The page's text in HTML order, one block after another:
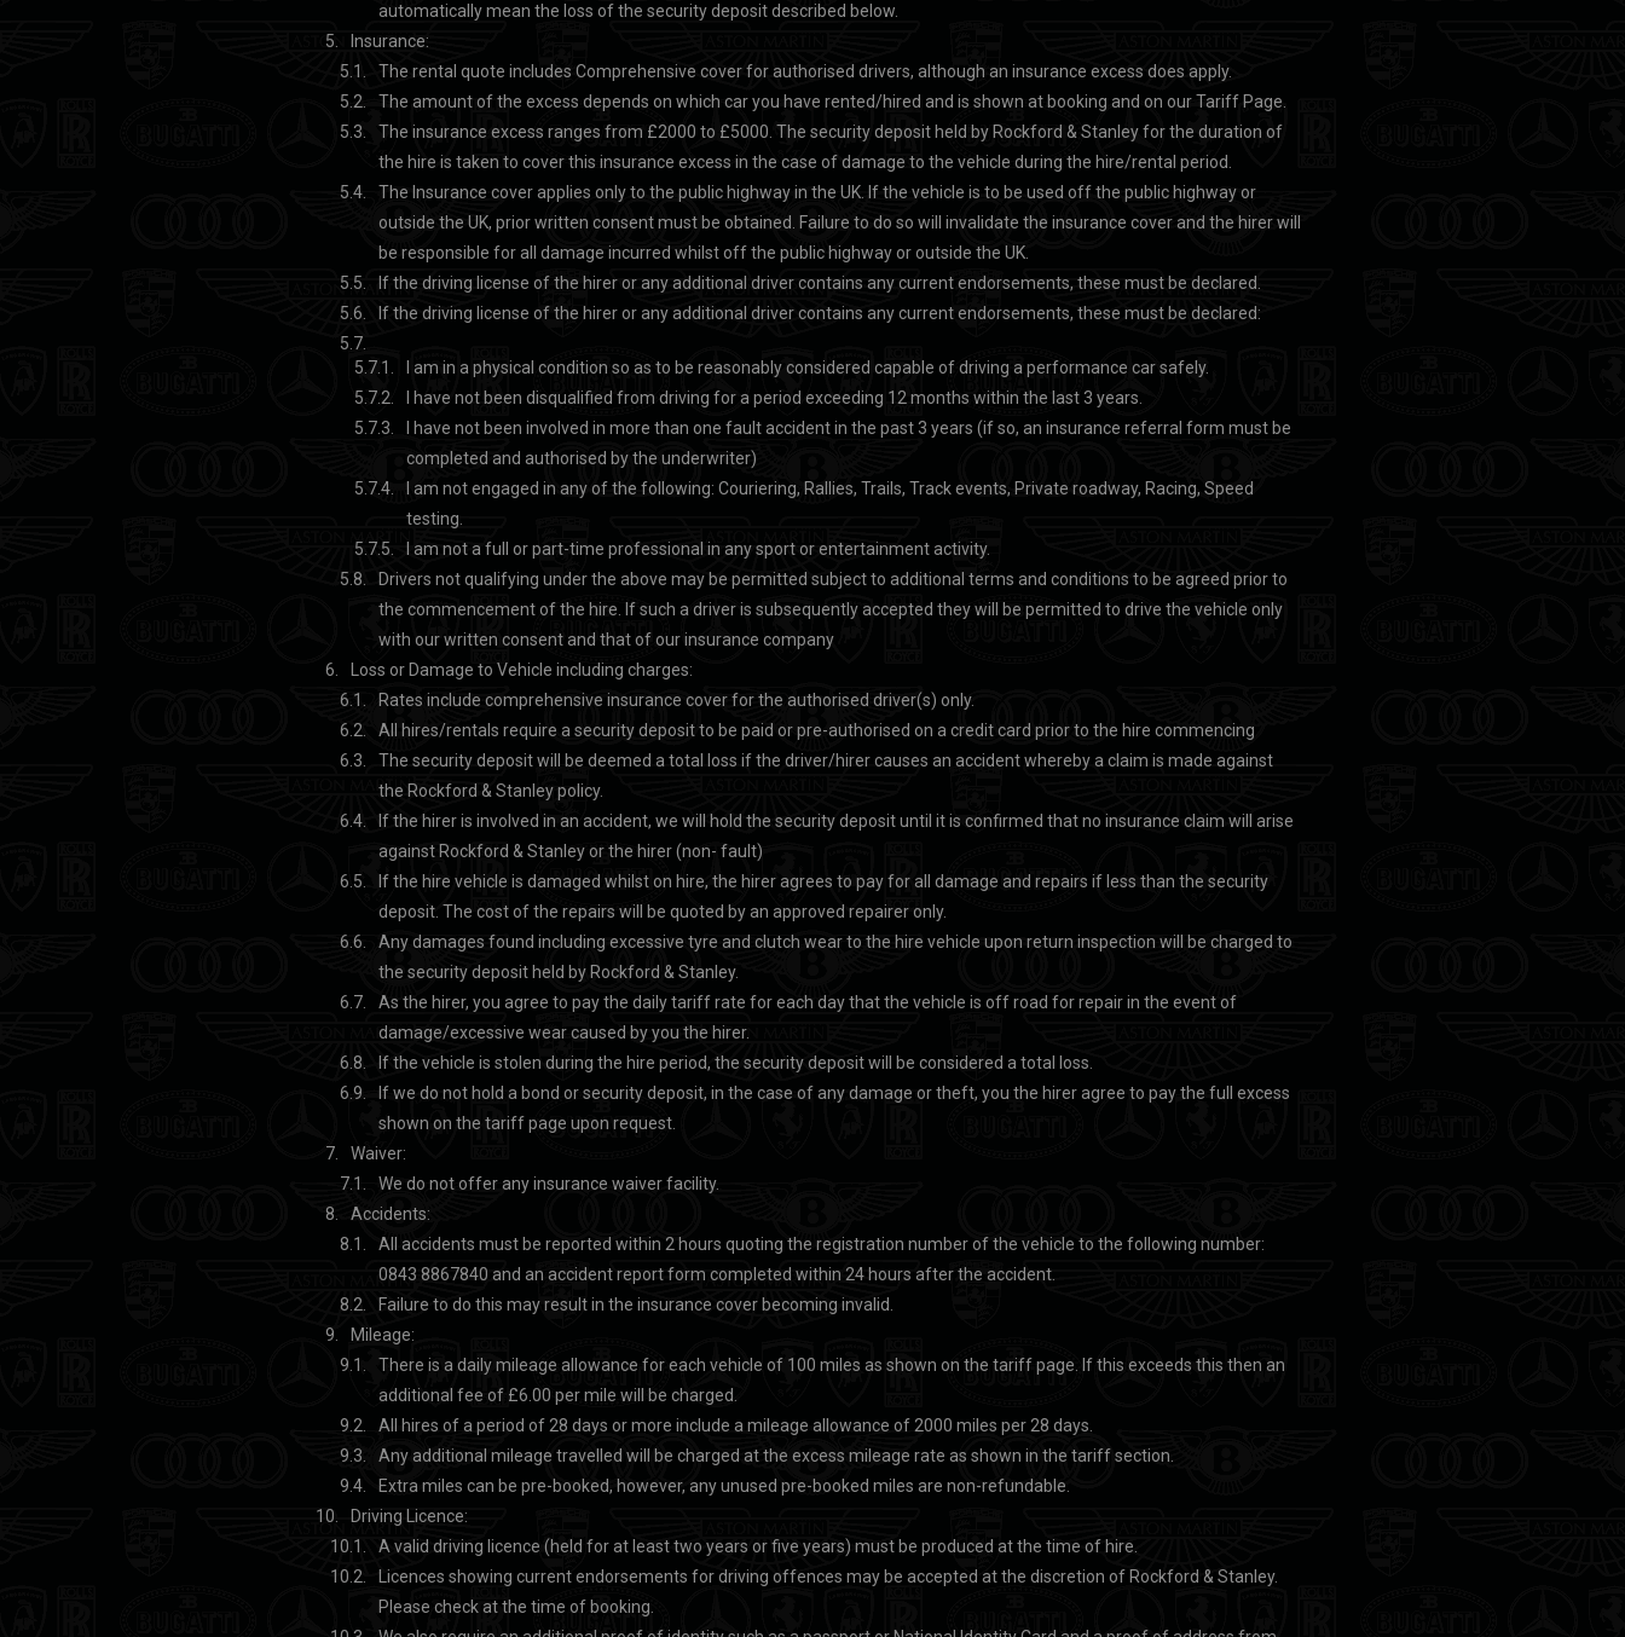
automatically mean the loss of the security deposit described below.
Insurance:
The rental quote includes Comprehensive cover for authorised drivers, although an insurance excess does apply.
The amount of the excess depends on which car you have rented/hired and is shown at booking and on our Tariff Page.
The insurance excess ranges from £2000 to £5000. The security deposit held by Rockford & Stanley for the duration of
the hire is taken to cover this insurance excess in the case of damage to the vehicle during the hire/rental period.
The Insurance cover applies only to the public highway in the UK. If the vehicle is to be used off the public highway or
outside the UK, prior written consent must be obtained. Failure to do so will invalidate the insurance cover and the hirer will
be responsible for all damage incurred whilst off the public highway or outside the UK.
If the driving license of the hirer or any additional driver contains any current endorsements, these must be declared.
If the driving license of the hirer or any additional driver contains any current endorsements, these must be declared:
I am in a physical condition so as to be reasonably considered capable of driving a performance car safely.
I have not been disqualified from driving for a period exceeding 12 months within the last 3 years.
I have not been involved in more than one fault accident in the past 3 years (if so, an insurance referral form must be
completed and authorised by the underwriter)
I am not engaged in any of the following: Couriering, Rallies, Trails, Track events, Private roadway, Racing, Speed
testing.
I am not a full or part-time professional in any sport or entertainment activity.
Drivers not qualifying under the above may be permitted subject to additional terms and conditions to be agreed prior to
the commencement of the hire. If such a driver is subsequently accepted they will be permitted to drive the vehicle only
with our written consent and that of our insurance company
Loss or Damage to Vehicle including charges:
Rates include comprehensive insurance cover for the authorised driver(s) only.
All hires/rentals require a security deposit to be paid or pre-authorised on a credit card prior to the hire commencing
The security deposit will be deemed a total loss if the driver/hirer causes an accident whereby a claim is made against
the Rockford & Stanley policy.
If the hirer is involved in an accident, we will hold the security deposit until it is confirmed that no insurance claim will arise
against Rockford & Stanley or the hirer (non- fault)
If the hire vehicle is damaged whilst on hire, the hirer agrees to pay for all damage and repairs if less than the security
deposit. The cost of the repairs will be quoted by an approved repairer only.
Any damages found including excessive tyre and clutch wear to the hire vehicle upon return inspection will be charged to
the security deposit held by Rockford & Stanley.
As the hirer, you agree to pay the daily tariff rate for each day that the vehicle is off road for repair in the event of
damage/excessive wear caused by you the hirer.
If the vehicle is stolen during the hire period, the security deposit will be considered a total loss.
If we do not hold a bond or security deposit, in the case of any damage or theft, you the hirer agree to pay the full excess
shown on the tariff page upon request.
Waiver:
We do not offer any insurance waiver facility.
Accidents:
All accidents must be reported within 2 hours quoting the registration number of the vehicle to the following number:
0843 8867840 and an accident report form completed within 24 hours after the accident.
Failure to do this may result in the insurance cover becoming invalid.
Mileage:
There is a daily mileage allowance for each vehicle of 100 miles as shown on the tariff page. If this exceeds this then an
additional fee of £6.00 per mile will be charged.
All hires of a period of 28 days or more include a mileage allowance of 2000 miles per 28 days.
Any additional mileage travelled will be charged at the excess mileage rate as shown in the tariff section.
Extra miles can be pre-booked, however, any unused pre-booked miles are non-refundable.
Driving Licence:
A valid driving licence (held for at least two years or five years) must be produced at the time of hire.
Licences showing current endorsements for driving offences may be accepted at the discretion of Rockford & Stanley.
Please check at the time of booking.